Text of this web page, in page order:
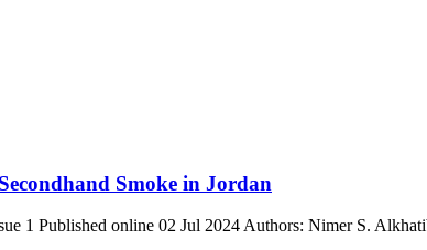
Smoke in Jordan
1 Published online 02 Jul 2024 Authors: Nimer S.